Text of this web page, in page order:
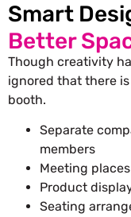
Smart
Better
Though creativity
ignored that there
booth.
Separate
members
Meeting
Product
Seating